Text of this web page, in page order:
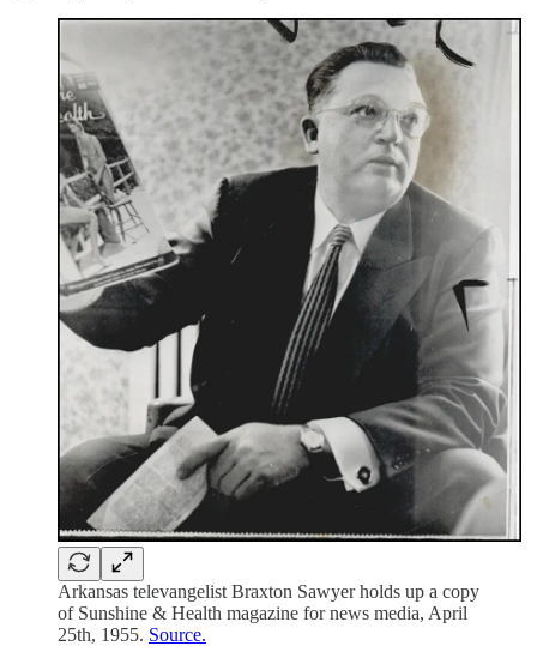
Arkansas televangelist Braxton Sawyer holds up a copy
of Sunshine & Health magazine for news media, April
25th, 1955. Source.